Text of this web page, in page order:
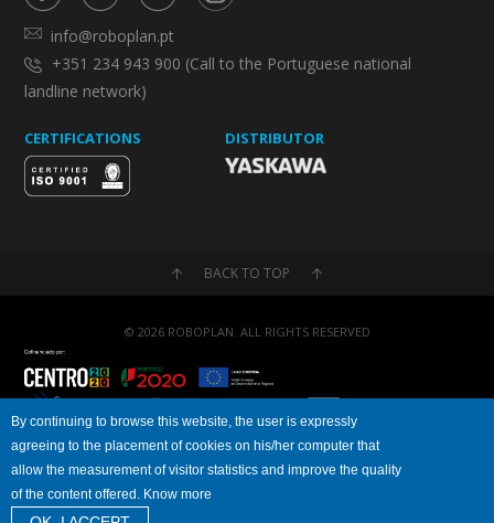
By continuing to browse this website, the user is expressly
agreeing to the placement of cookies on his/her computer that
allow the measurement of visitor statistics and improve the quality
of the content offered. Know more
info@roboplan.pt
+351 234 943 900 (Call to the Portuguese national
landline network)
CERTIFICATIONS DISTRIBUTOR
BACK TO TOP
© 2026 ROBOPLAN. ALL RIGHTS RESERVED
Privacy Policy
Cookies Policy